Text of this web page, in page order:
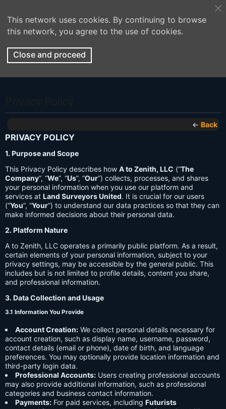
This network uses cookies. By continuing to browse
this network, you agree to the use of cookies.
Close and proceed
← Back
PRIVACY POLICY
1. Purpose and Scope
This Privacy Policy describes how A to Zenith, LLC (“The
Company”, “We”, “Us”, “Our”) collects, processes, and shares
your personal information when you use our platform and
services at Land Surveyors United. It is crucial for our users
(“You”, “Your”) to understand our data practices so that they can
make informed decisions about their personal data.
2. Platform Nature
A to Zenith, LLC operates a primarily public platform. As a result,
certain elements of your personal information, subject to your
privacy settings, may be accessible by the general public. This
includes but is not limited to profile details, content you share,
and professional information.
3. Data Collection and Usage
3.1 Information You Provide
Account Creation: We collect personal details necessary for
account creation, such as display name, username, password,
contact details (email or phone), date of birth, and language
preferences. You may optionally provide location information and
third-party login data.
Professional Accounts: Users creating professional accounts
may also provide additional information, such as professional
categories and business contact information.
Payments: For paid services, including Futurists